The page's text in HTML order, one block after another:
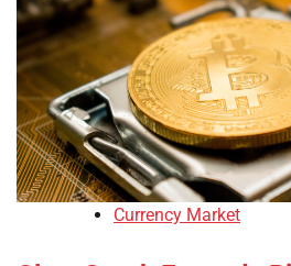
Currency Market